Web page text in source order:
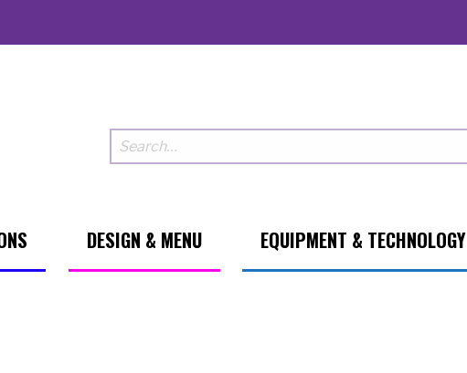
DESIGN & MENU EQUIPMENT & TECHNOLOGY